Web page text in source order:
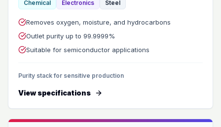
Chemical Electronics Steel
Removes oxygen, moisture, and hydrocarbons
Outlet purity up to 99.9999%
Suitable for semiconductor applications
Purity stack for sensitive production
View specifications